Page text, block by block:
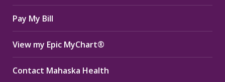
windowwindowwindow
Pay My Bill
View my Epic MyChart®
Contact Mahaska Health